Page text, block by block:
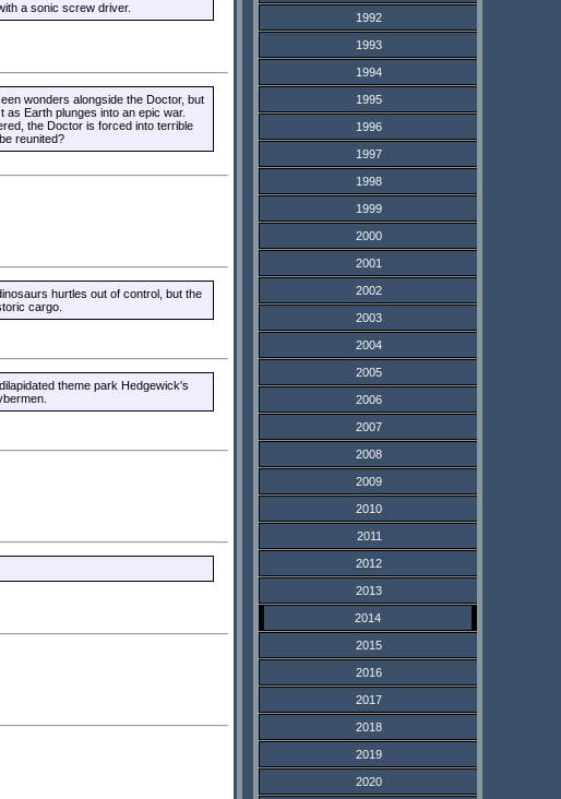
a sonic screw driver.
wonders alongside the Doctor, but
as Earth plunges into an epic war.
the Doctor is forced into terrible
reunited?
hurtles out of control, but the
cargo.
theme park Hedgewick's
1992
1993
1994
1995
1996
1997
1998
1999
2000
2001
2002
2003
2004
2005
2006
2007
2008
2009
2010
2011
2012
2013
2014
2015
2016
2017
2018
2019
2020